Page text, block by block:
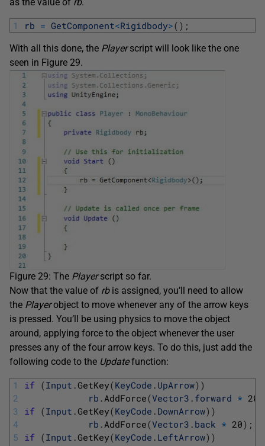
1 rb = GetComponent<Rigidbody>( ) ;
With all this done, the Playerscript will look like the one
seen in Figure 29.
Figure 29: The Playerscript so far.
Now that the value of rb is assigned, you’ll need to allow
the Playerobject to move whenever any of the arrow keys
is pressed. You’ll be using physics to move the object
around, applying force to the object whenever the user
presses any of the four arrow keys. To do this, just add the
following code to the Updatefunction:
1
2
3
4
5
if (Input .GetKey(KeyCode . UpArrow) )
rb .AddForce(Vector3 . forward * 20
if (Input .GetKey(KeyCode . DownArrow) )
rb .AddForce(Vector3 . back * 20) ;
if (Input .GetKey(KeyCode . LeftArrow) )